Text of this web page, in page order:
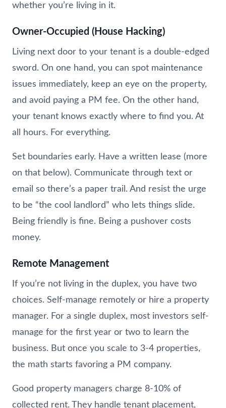
whether you’re living in it.
Owner-Occupied (House Hacking)
Living next door to your tenant is a double-edged
sword. On one hand, you can spot maintenance
issues immediately, keep an eye on the property,
and avoid paying a PM fee. On the other hand,
your tenant knows exactly where to find you. At
all hours. For everything.
Set boundaries early. Have a written lease (more
on that below). Communicate through text or
email so there’s a paper trail. And resist the urge
to be “the cool landlord” who lets things slide.
Being friendly is fine. Being a pushover costs
money.
Remote Management
If you’re not living in the duplex, you have two
choices. Self-manage remotely or hire a property
manager. For a single duplex, most investors self-
manage for the first year or two to learn the
business. But once you scale to 3-4 properties,
the math starts favoring a PM company.
Good property managers charge 8-10% of
collected rent. They handle tenant placement,